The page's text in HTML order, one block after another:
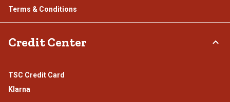
Terms & Conditions
Credit Center
TSC Credit Card
Klarna